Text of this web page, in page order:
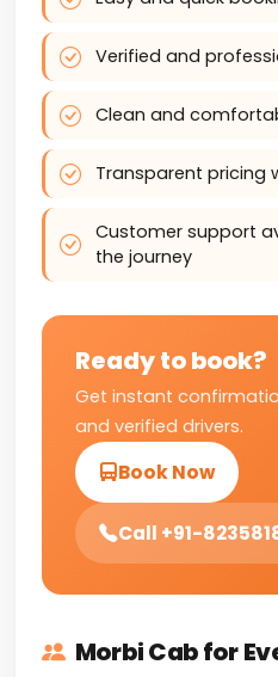
Verified and
Clean and
Transparent pricing
Customer support
the journey
Ready to book?
Get instant
and verified drivers.
Book Now
Call +91-
Morbi Cab for